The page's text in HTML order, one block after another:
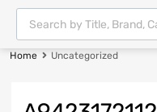
Home Uncategorized